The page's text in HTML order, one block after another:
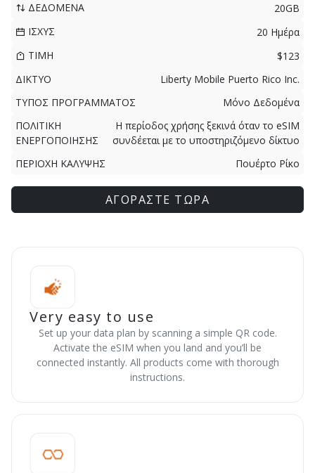
ΔΕΔΟΜΕΝΑ
20GB
ΙΣΧΥΣ
20 Ημέρα
ΤΙΜΗ
$123
ΔΙΚΤΥΟ
Liberty Mobile Puerto Rico Inc.
ΤΥΠΟΣ ΠΡΟΓΡΑΜΜΑΤΟΣ
Μόνο Δεδομένα
ΠΟΛΙΤΙΚΗ
ΕΝΕΡΓΟΠΟΙΗΣΗΣ
Η περίοδος χρήσης ξεκινά όταν το eSIM
συνδέεται με το υποστηριζόμενο δίκτυο
ΠΕΡΙΟΧΗ ΚΑΛΥΨΗΣ
Πουέρτο Ρίκο
ΑΓΟΡΑΣΤΕ ΤΩΡΑ
Very easy to use
Set up your data plan by scanning a simple QR code.
Activate the eSIM when you land and you’ll be
connected instantly. All products come with thorough
instructions.